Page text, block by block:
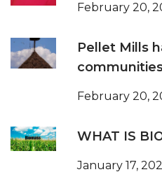
February 20,
Pellet Mills
February 20,
WHAT IS
January 17,